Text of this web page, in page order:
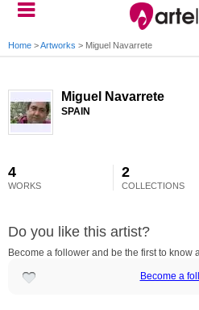
Home >Artworks > Miguel Navarrete
Miguel Navarrete
SPAIN
4
WORKS
2
COLLECTIONS
Do you like this artist?
Become a follower and be the first to know
Become a